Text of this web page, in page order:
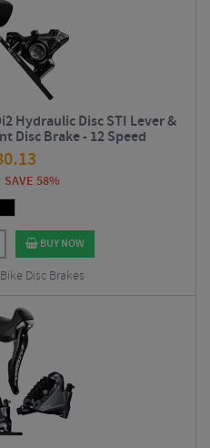
Hydraulic Disc STI Lever &
Disc Brake - 12 Speed
SAVE 58%
BUY NOW
Disc Brakes